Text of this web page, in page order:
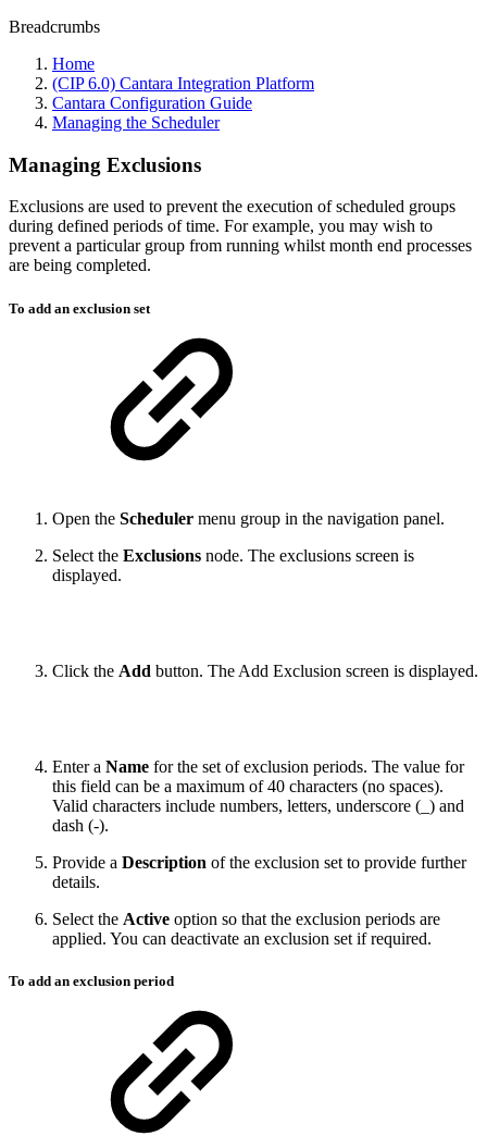
Breadcrumbs
Home
(CIP 6.0) Cantara Integration Platform
Cantara Configuration Guide
Managing the Scheduler
Managing Exclusions
Exclusions are used to prevent the execution of scheduled groups
during defined periods of time. For example, you may wish to
prevent a particular group from running whilst month end processes
are being completed.
To add an exclusion set
Open the Scheduler menu group in the navigation panel.
Select the Exclusions node. The exclusions screen is
displayed.
Click the Add button. The Add Exclusion screen is displayed.
Enter a Name for the set of exclusion periods. The value for
this field can be a maximum of 40 characters (no spaces).
Valid characters include numbers, letters, underscore (_) and
dash (-).
Provide a Description of the exclusion set to provide further
details.
Select the Active option so that the exclusion periods are
applied. You can deactivate an exclusion set if required.
To add an exclusion period